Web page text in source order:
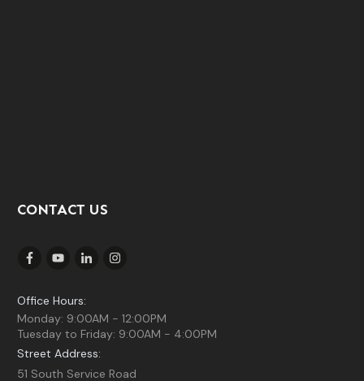
CONTACT US
Office Hours:
Monday: 9:00AM - 12:00PM
Tuesday to Friday: 9:00AM - 4:00PM
Street Address:
51 South Service Road